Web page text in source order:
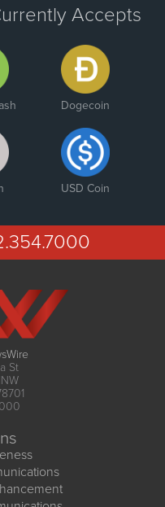
Accepts
Dogecoin
USD Coin
St